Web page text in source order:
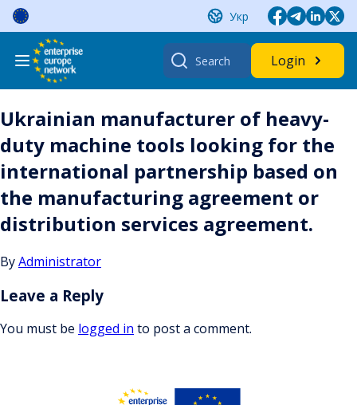
Skip
content
Укр
Search
for:
Login
Ukrainian manufacturer of heavy-
duty machine tools looking for the
international partnership based on
the manufacturing agreement or
distribution services agreement.
ByAdministrator
Leave a Reply
You must be logged in to post a comment.